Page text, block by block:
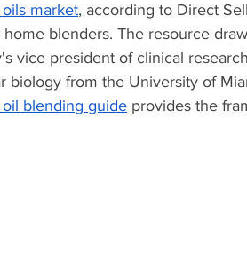
market, according to Direct
blenders. The resource
vice president of clinical
biology from the University of
oil blending guide provides the